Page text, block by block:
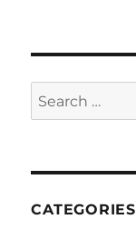
Search
for:
CATEGORIES